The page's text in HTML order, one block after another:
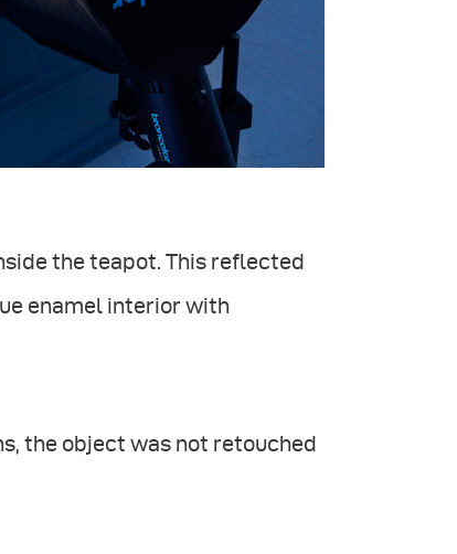
the teapot. This reflected
enamel interior with
the object was not retouched